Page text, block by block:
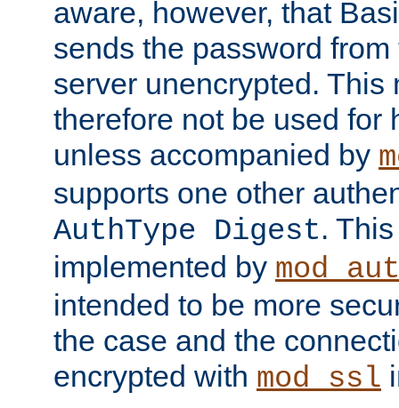
aware, however, that
sends the password
server unencrypted. This
therefore not be used for
unless accompanied by
supports one other
AuthType Digest.
implemented by
intended to be more
the case and the
encrypted with mod_ssl